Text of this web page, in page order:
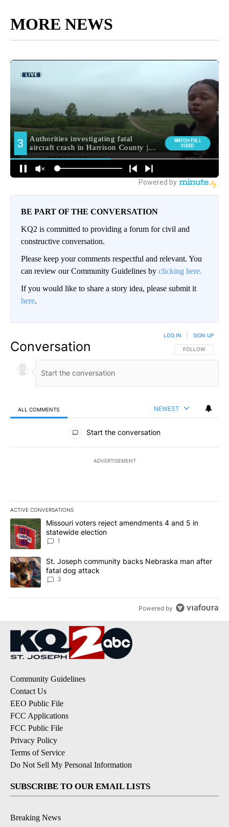
MORE NEWS
BE PART OF THE CONVERSATION
KQ2 is committed to providing a forum for civil and
constructive conversation.
Please keep your comments respectful and relevant. You
can review our Community Guidelines by clicking here.
If you would like to share a story idea, please submit it
here.
Conversation FOLLOW THIS
FOLLOW
LOG IN SIGN UP
ALL COMMENTS NEWEST
All Comments
Start the conversation
ADVERTISEMENT
ACTIVE CONVERSATIONS
The following is a list of the most commented articles in the last
A trending article titled "Missouri voters reject amendments 4
Missouri voters reject amendments 4 and 5 in
statewide election
1
A trending article titled "St. Joseph community backs
St. Joseph community backs Nebraska man after
fatal dog attack
3
Powered by
Community Guidelines
Contact Us
EEO Public File
FCC Applications
FCC Public File
Privacy Policy
Terms of Service
Do Not Sell My Personal Information
SUBSCRIBE TO OUR EMAIL LISTS
Breaking News